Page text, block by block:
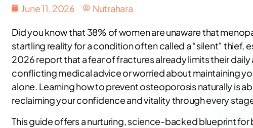
June 11, 2026 Nutrahara
Did you know that 38% of women are unaware that
startling reality for a condition often called a “silent” thief,
2026 report that a fear of fractures already limits their
conflicting medical advice or worried about maintaining
alone. Learning how to prevent osteoporosis naturally is
reclaiming your confidence and vitality through every
This guide offers a nurturing, science-backed blueprint